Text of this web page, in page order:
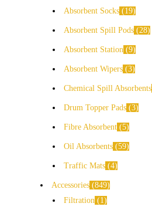
Absorbent Socks 19
Absorbent Spill Pods 28
Absorbent Station 9
Absorbent Wipers 3
Chemical Spill Absorbents
Drum Topper Pads 3
Fibre Absorbent 5
Oil Absorbents 59
Traffic Mats 4
Accessories 849
Filtration
1